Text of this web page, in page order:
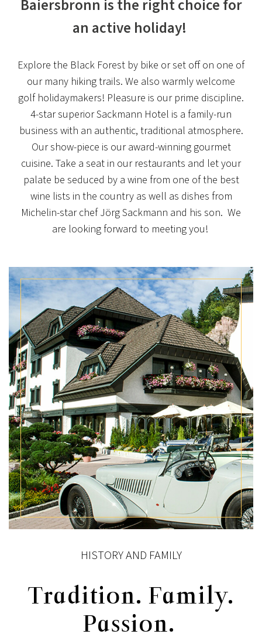
Baiersbronn is the right choice for
an active holiday!
Explore the Black Forest by bike or set off on one of
our many hiking trails. We also warmly welcome
golf holidaymakers! Pleasure is our prime discipline.
4-star superior Sackmann Hotel is a family-run
business with an authentic, traditional atmosphere.
Our show-piece is our award-winning gourmet
cuisine. Take a seat in our restaurants and let your
palate be seduced by a wine from one of the best
wine lists in the country as well as dishes from
Michelin-star chef Jörg Sackmann and his son. We
are looking forward to meeting you!
HISTORY AND FAMILY
Tradition. Family.
Passion.